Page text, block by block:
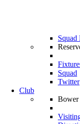
Squad
Squad
Twitter
Club
Bower